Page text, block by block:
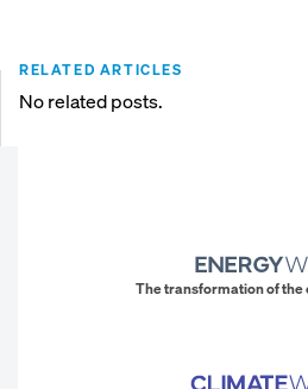
RELATED ARTICLES
No related posts.
The transformation of the